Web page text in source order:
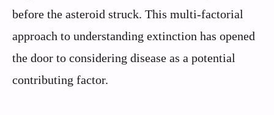
before the asteroid struck. This multi-factorial
approach to understanding extinction has opened
the door to considering disease as a potential
contributing factor.